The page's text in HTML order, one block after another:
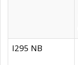
I295 NB